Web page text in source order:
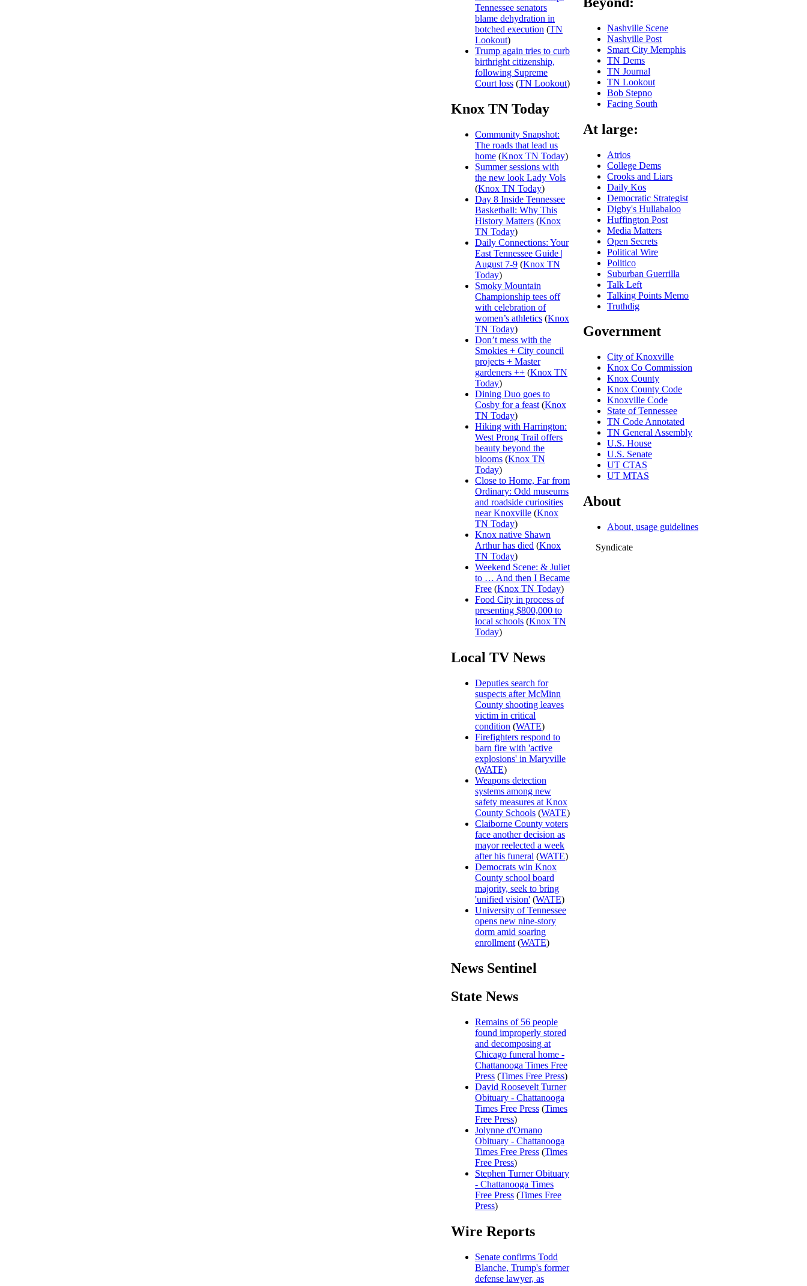
Tennessee senators
blame dehydration in
botched execution (TN
Lookout)
Trump again tries to curb
birthright citizenship,
following Supreme
Court loss (TN Lookout)
Knox TN Today
Community Snapshot:
The roads that lead us
home (Knox TN Today)
Summer sessions with
the new look Lady Vols
(Knox TN Today)
Day 8 Inside Tennessee
Basketball: Why This
History Matters (Knox
TN Today)
Daily Connections: Your
East Tennessee Guide |
August 7-9 (Knox TN
Today)
Smoky Mountain
Championship tees off
with celebration of
women’s athletics (Knox
TN Today)
Don’t mess with the
Smokies + City council
projects + Master
gardeners ++ (Knox TN
Today)
Dining Duo goes to
Cosby for a feast (Knox
TN Today)
Hiking with Harrington:
West Prong Trail offers
beauty beyond the
blooms (Knox TN
Today)
Close to Home, Far from
Ordinary: Odd museums
and roadside curiosities
near Knoxville (Knox
TN Today)
Knox native Shawn
Arthur has died (Knox
TN Today)
Weekend Scene: & Juliet
to … And then I Became
Free (Knox TN Today)
Food City in process of
presenting $800,000 to
local schools (Knox TN
Today)
Local TV News
Deputies search for
suspects after McMinn
County shooting leaves
victim in critical
condition (WATE)
Firefighters respond to
barn fire with 'active
explosions' in Maryville
(WATE)
Weapons detection
systems among new
safety measures at Knox
County Schools (WATE)
Claiborne County voters
face another decision as
mayor reelected a week
after his funeral (WATE)
Democrats win Knox
County school board
majority, seek to bring
'unified vision' (WATE)
University of Tennessee
opens new nine-story
dorm amid soaring
enrollment (WATE)
News Sentinel
State News
Remains of 56 people
found improperly stored
and decomposing at
Chicago funeral home -
Chattanooga Times Free
Press (Times Free Press)
David Roosevelt Turner
Obituary - Chattanooga
Times Free Press (Times
Free Press)
Jolynne d'Ornano
Obituary - Chattanooga
Times Free Press (Times
Free Press)
Stephen Turner Obituary
- Chattanooga Times
Free Press (Times Free
Press)
Wire Reports
Senate confirms Todd
Blanche, Trump's former
defense lawyer, as
Nashville Scene
Nashville Post
Smart City Memphis
TN Dems
TN Journal
TN Lookout
Bob Stepno
Facing South
At large:
Atrios
College Dems
Crooks and Liars
Daily Kos
Democratic Strategist
Digby's Hullabaloo
Huffington Post
Media Matters
Open Secrets
Political Wire
Politico
Suburban Guerrilla
Talk Left
Talking Points Memo
Truthdig
Government
City of Knoxville
Knox Co Commission
Knox County
Knox County Code
Knoxville Code
State of Tennessee
TN Code Annotated
TN General Assembly
U.S. House
U.S. Senate
UT CTAS
UT MTAS
About
About, usage guidelines
Syndicate